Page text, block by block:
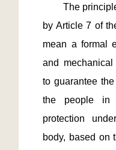
by Article 7 of
mean a formal
and
to guarantee
the people in
protection
body, based on